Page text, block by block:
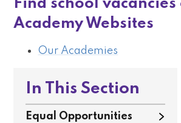
Find school
Academy Websites
Our Academies
In This Section
Equal Opportunities